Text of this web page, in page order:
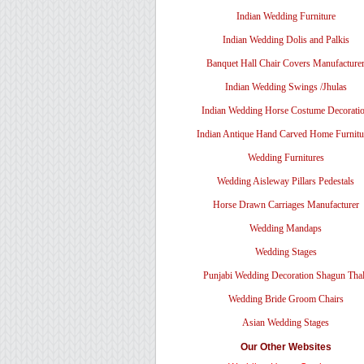
Indian Wedding Furniture
Indian Wedding Dolis and Palkis
Banquet Hall Chair Covers Manufacturer
Indian Wedding Swings /Jhulas
Indian Wedding Horse Costume
Indian Antique Hand Carved Home
Wedding Furnitures
Wedding Aisleway Pillars Pedestals
Horse Drawn Carriages Manufacturer
Wedding Mandaps
Wedding Stages
Punjabi Wedding Decoration Shagun
Wedding Bride Groom Chairs
Asian Wedding Stages
Our Other Websites